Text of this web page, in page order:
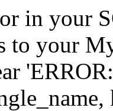
in your
to your